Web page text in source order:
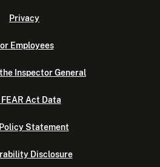
Privacy
Employees
Inspector General
FEAR Act Data
Policy Statement
Disclosure